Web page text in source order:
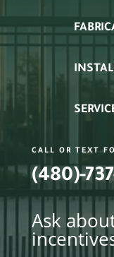
CALL OR TEXT
(480)-
Ask